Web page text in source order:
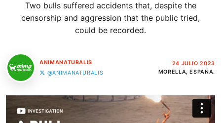
Two bulls suffered accidents that, despite the
censorship and aggression that the public tried,
could be recorded.
ANIMANATURALIS
@ANIMANATURALIS
24 JULIO 2023
MORELLA, ESPAÑA.